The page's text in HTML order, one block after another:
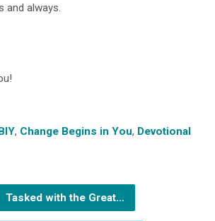
and always.
, Change Begins in You, Devotional
Tasked with the Great…